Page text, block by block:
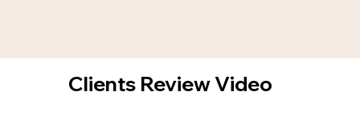
Clients Review Video